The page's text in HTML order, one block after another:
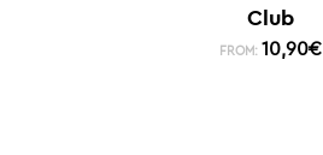
Club
FROM: 10,90€